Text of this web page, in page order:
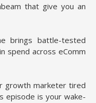
that give you an
brings battle-tested
spend across eComm
growth marketer tired
episode is your wake-